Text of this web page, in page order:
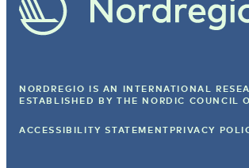
NORDREGIO IS AN INTERNATIONAL
ESTABLISHED BY THE NORDIC COUNCIL
ACCESSIBILITY STATEMENT PRIVACY